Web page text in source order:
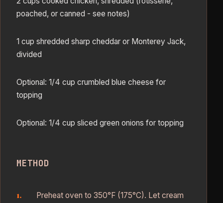
poached, or canned - see notes)
1 cup shredded sharp cheddar or Monterey Jack,
divided
Optional: 1/4 cup crumbled blue cheese for
topping
Optional: 1/4 cup sliced green onions for topping
METHOD
Preheat oven to 350°F (175°C). Let cream